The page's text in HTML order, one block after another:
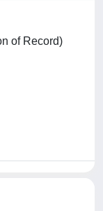
of Record)